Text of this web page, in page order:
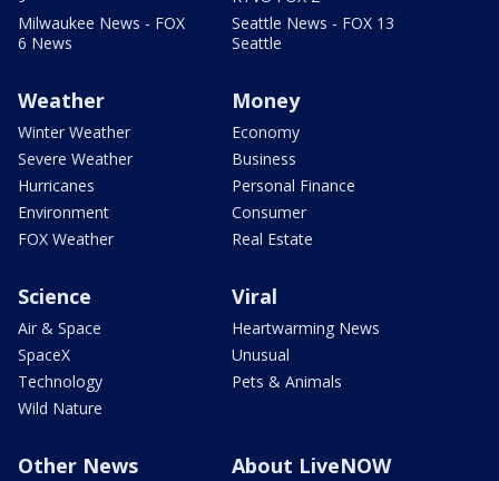
Milwaukee News - FOX
6 News
Seattle News - FOX 13
Seattle
Weather
Winter Weather
Severe Weather
Hurricanes
Environment
FOX Weather
Money
Economy
Business
Personal Finance
Consumer
Real Estate
Science
Air & Space
SpaceX
Technology
Wild Nature
Viral
Heartwarming News
Unusual
Pets & Animals
Other News About LiveNOW